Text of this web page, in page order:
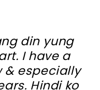
din yung
I have a
& especially
Hindi ko